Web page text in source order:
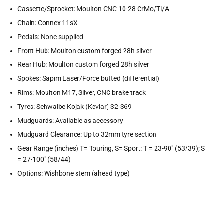
Cassette/Sprocket: Moulton CNC 10-28 CrMo/Ti/Al
Chain: Connex 11sX
Pedals: None supplied
Front Hub: Moulton custom forged 28h silver
Rear Hub: Moulton custom forged 28h silver
Spokes: Sapim Laser/Force butted (differential)
Rims: Moulton M17, Silver, CNC brake track
Tyres: Schwalbe Kojak (Kevlar) 32-369
Mudguards: Available as accessory
Mudguard Clearance: Up to 32mm tyre section
Gear Range (inches) T= Touring, S= Sport: T = 23-90" (53/39); S
= 27-100" (58/44)
Options: Wishbone stem (ahead type)